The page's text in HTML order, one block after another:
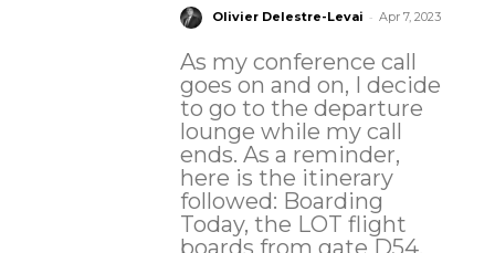
Olivier Delestre-Levai - Apr 7, 2023
As my conference call
goes on and on, I decide
to go to the departure
lounge while my call
ends. As a reminder,
here is the itinerary
followed: Boarding
Today, the LOT flight
boards from gate D54,